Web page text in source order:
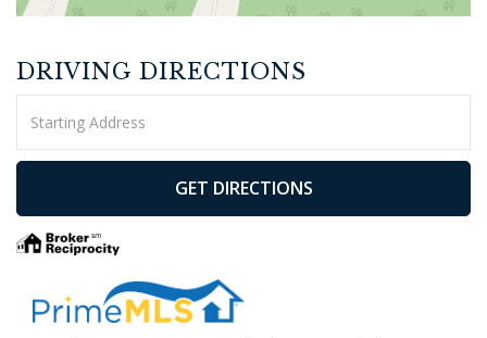
DRIVING DIRECTIONS
Directions
GET DIRECTIONS